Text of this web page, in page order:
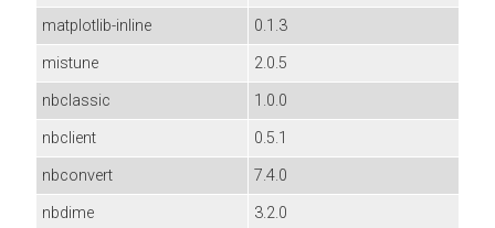
matplotlib-inline
0.1.3
mistune
2.0.5
nbclassic
1.0.0
nbclient
0.5.1
nbconvert
7.4.0
nbdime
3.2.0